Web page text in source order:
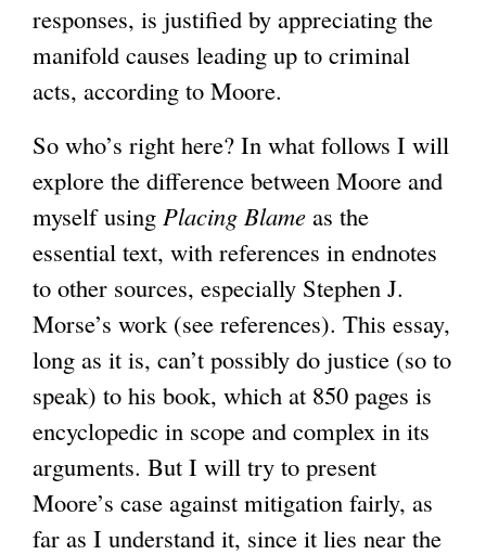
responses, is justified by appreciating the
manifold causes leading up to criminal
acts, according to Moore.
So who’s right here? In what follows I will
explore the difference between Moore and
myself using Placing Blame as the
essential text, with references in endnotes
to other sources, especially Stephen J.
Morse’s work (see references). This essay,
long as it is, can’t possibly do justice (so to
speak) to his book, which at 850 pages is
encyclopedic in scope and complex in its
arguments. But I will try to present
Moore’s case against mitigation fairly, as
far as I understand it, since it lies near the